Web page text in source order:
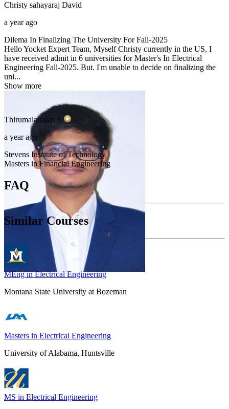
Christy sahayaraj David
a year ago
Dilema In Finalizing The University For Fall-2025
Hello Yocket Expert Team, Myself Christy currently in the US, I
have received admit in 6 universities for Master's In Electrical
Engineering Fall-2025. But. I'm unable to decide on finalizing the
uni...
Show more
Thirumalairajan S
a year ago
Stevens Institute of Technology
Masters in Financial Engineering
FAQ
Similar Courses
MEng in Electrical Engineering
Montana State University at Bozeman
Masters in Electrical Engineering
University of Alabama, Huntsville
MS in Electrical Engineering